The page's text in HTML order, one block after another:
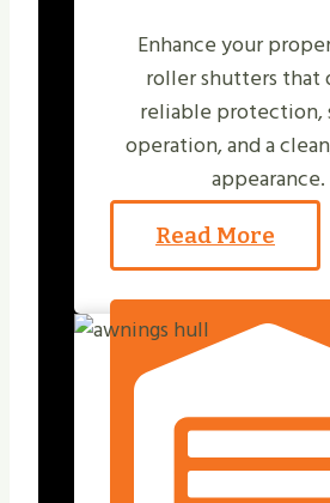
Enhance your
roller shutters that
reliable protection,
operation, and a
appearance.
Read More